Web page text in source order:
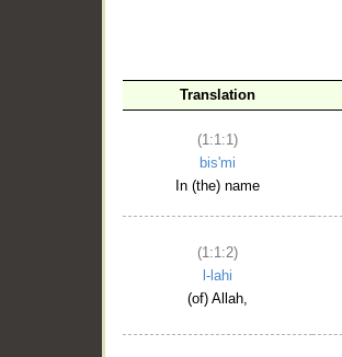
Translation
(1:1:1)
bis'mi
In (the) name
(1:1:2)
l-lahi
(of) Allah,